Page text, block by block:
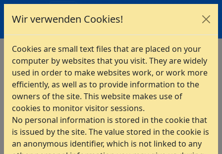
Wir verwenden Cookies!
Cookies are small text files that are placed on your
computer by websites that you visit. They are widely
used in order to make websites work, or work more
efficiently, as well as to provide information to the
owners of the site. This website makes use of
cookies to monitor visitor sessions.
No personal information is stored in the cookie that
is issued by the site. The value stored in the cookie is
an anonymous identifier, which is not linked to any
Interfaces to Multibody-
Systems
ADAMS
EXCITE
MotionSolve
SIMDRIVE3D